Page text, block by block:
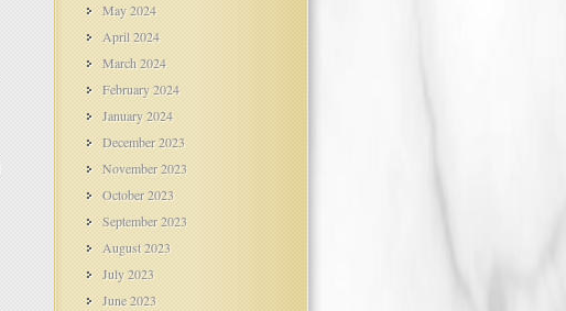
May 2024
April 2024
March 2024
February 2024
January 2024
December 2023
November 2023
October 2023
September 2023
August 2023
July 2023
June 2023